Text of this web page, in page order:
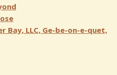
Bay, LLC, Ge-be-on-e-quet,